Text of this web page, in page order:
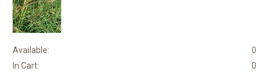
Available:
0
In Cart:
0